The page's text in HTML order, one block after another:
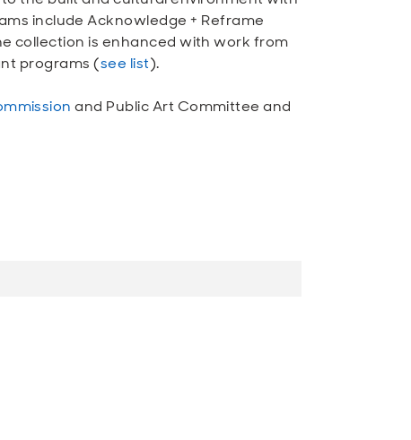
include Acknowledge + Reframe
collection is enhanced with work from
programs (see list).
and Public Art Committee and